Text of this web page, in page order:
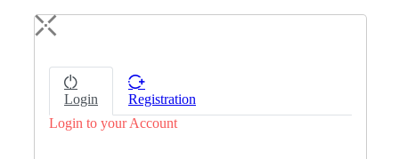
Login
Registration
Login to your Account